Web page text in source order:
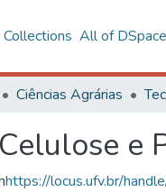
All of DSpace
Ciências Agrárias
e
https://locus.ufv.br/